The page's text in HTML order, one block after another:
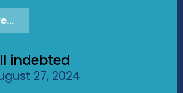
indebted
27, 2024